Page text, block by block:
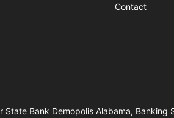
Contact
State Bank Demopolis Alabama,